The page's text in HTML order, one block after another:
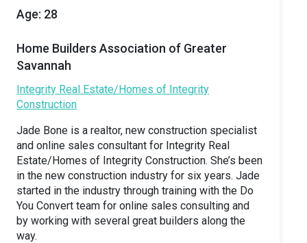
Age: 28
Home Builders Association of Greater
Savannah
Integrity Real Estate/Homes of Integrity
Construction
Jade Bone is a realtor, new construction specialist
and online sales consultant for Integrity Real
Estate/Homes of Integrity Construction. She’s been
in the new construction industry for six years. Jade
started in the industry through training with the Do
You Convert team for online sales consulting and
by working with several great builders along the
way.